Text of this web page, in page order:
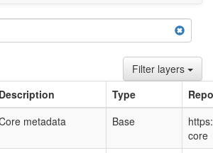
Filter layers
Description Type
metadata Base
core